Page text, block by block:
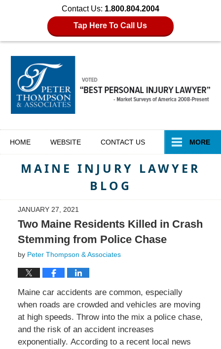
Contact Us: 1.800.804.2004
Tap Here To Call Us
HOME WEBSITE CONTACT US MORE
MAINE INJURY LAWYER
BLOG
JANUARY 27, 2021
Two Maine Residents Killed in Crash
Stemming from Police Chase
by Peter Thompson & Associates
Maine car accidents are common, especially
when roads are crowded and vehicles are moving
at high speeds. Throw into the mix a police chase,
and the risk of an accident increases
exponentially. According to a recent local news